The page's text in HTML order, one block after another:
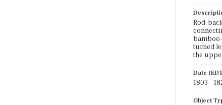
Rod-
turned
the
Date
1803 -
Object